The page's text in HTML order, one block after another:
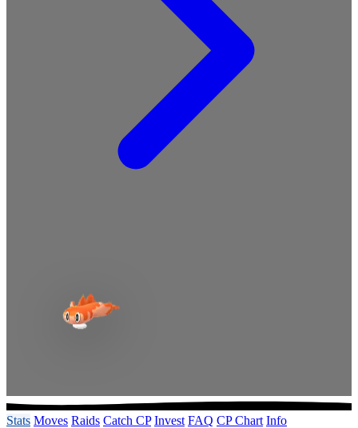
Stats Moves Raids Catch CP Invest FAQ CP Chart Info